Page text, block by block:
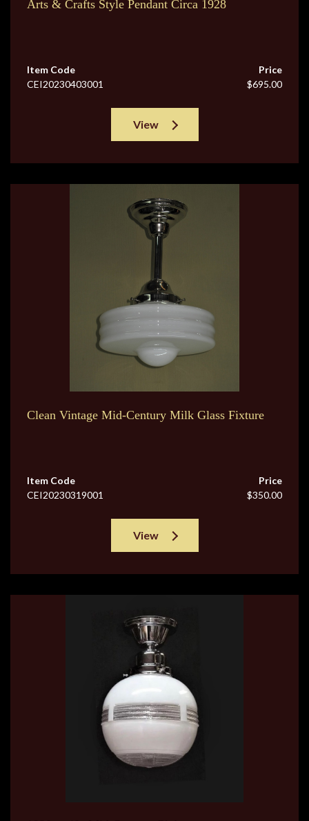
Arts & Crafts Style Pendant Circa 1928
Item Code
CEI20230403001
Price
$695.00
View
Clean Vintage Mid-Century Milk Glass Fixture
Item Code
CEI20230319001
Price
$350.00
View